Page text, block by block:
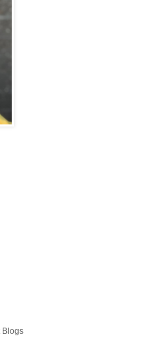
Blogs